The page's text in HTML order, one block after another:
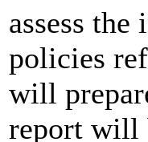
assess
policies
will
report will